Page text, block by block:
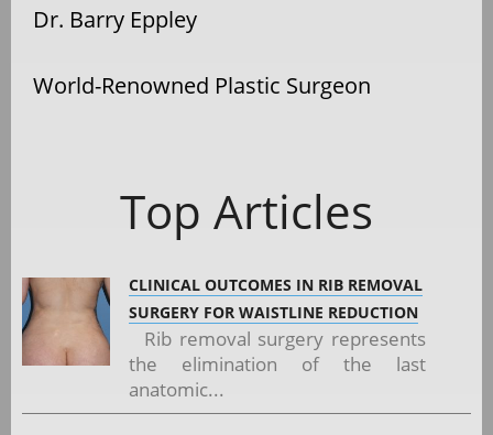
Dr. Barry Eppley
World-Renowned Plastic Surgeon
Top Articles
CLINICAL OUTCOMES IN RIB REMOVAL
SURGERY FOR WAISTLINE REDUCTION
Rib removal surgery represents
the elimination of the last
anatomic...